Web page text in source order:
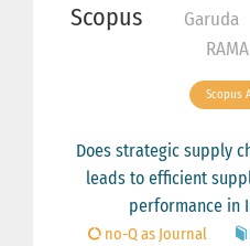
Scopus Garuda
RAMA
Scopus
Does strategic supply
leads to efficient
performance in
no-Q as Journal